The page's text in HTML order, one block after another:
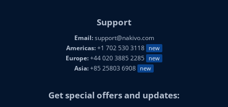
Support
Email:support@nakivo.com
Americas:+1 702 530 3118 new
Europe:+44 020 3885 2285 new
Asia:+85 25803 6908 new
Get special offers and updates: